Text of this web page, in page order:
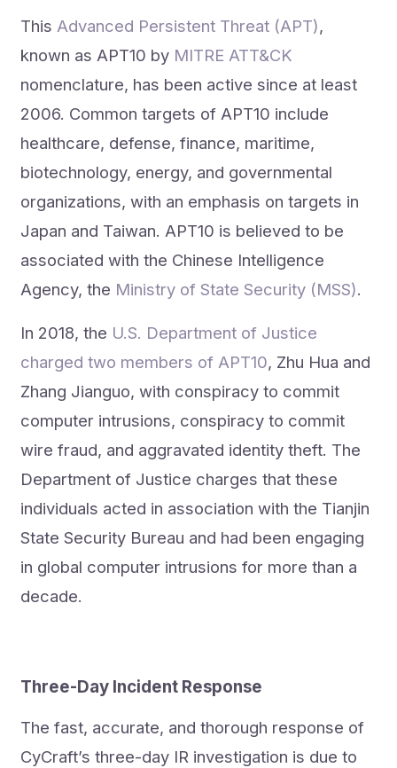
This Advanced Persistent Threat (APT),
known as APT10 by MITRE ATT&CK
nomenclature, has been active since at least
2006. Common targets of APT10 include
healthcare, defense, finance, maritime,
biotechnology, energy, and governmental
organizations, with an emphasis on targets in
Japan and Taiwan. APT10 is believed to be
associated with the Chinese Intelligence
Agency, the Ministry of State Security (MSS).
In 2018, the U.S. Department of Justice
charged two members of APT10, Zhu Hua and
Zhang Jianguo, with conspiracy to commit
computer intrusions, conspiracy to commit
wire fraud, and aggravated identity theft. The
Department of Justice charges that these
individuals acted in association with the Tianjin
State Security Bureau and had been engaging
in global computer intrusions for more than a
decade.
Three-Day Incident Response
The fast, accurate, and thorough response of
CyCraft’s three-day IR investigation is due to